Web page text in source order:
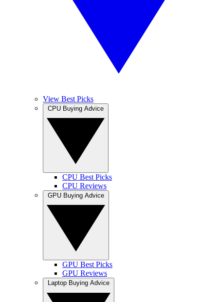
View Best Picks
CPU Best Picks
CPU Reviews
GPU Best Picks
GPU Reviews